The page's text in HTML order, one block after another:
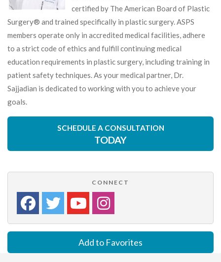
certified by The American Board of Plastic
Surgery® and trained specifically in plastic surgery. ASPS
members operate only in accredited medical facilities, adhere
to a strict code of ethics and fulfill continuing medical
education requirements in plastic surgery, including training in
patient safety techniques. As your medical partner, Dr.
Sajjadian is dedicated to working with you to achieve your
goals.
SCHEDULE A CONSULTATION
TODAY
CONNECT
Add to Favorites